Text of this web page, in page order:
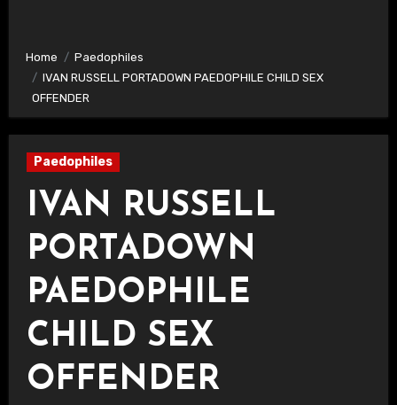
Home
Paedophiles
IVAN RUSSELL PORTADOWN PAEDOPHILE CHILD SEX
OFFENDER
Paedophiles
IVAN RUSSELL
PORTADOWN
PAEDOPHILE
CHILD SEX
OFFENDER